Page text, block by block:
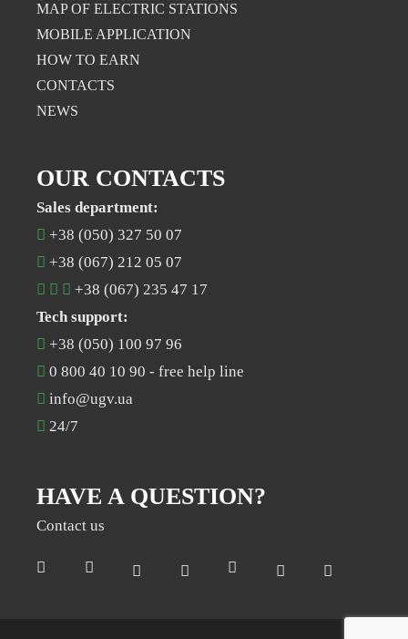
MAP OF ELECTRIC STATIONS
MOBILE APPLICATION
НOW TO EARN
CONTACTS
NEWS
OUR CONTACTS
Sales department:
+38 (050) 327 50 07
+38 (067) 212 05 07
+38 (067) 235 47 17
Tech support:
+38 (050) 100 97 96
0 800 40 10 90 - free help line
info@ugv.ua
24/7
HAVE A QUESTION?
Contact us